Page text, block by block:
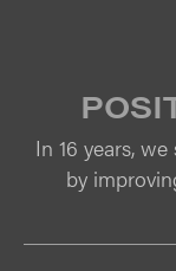
In 16 years,
by